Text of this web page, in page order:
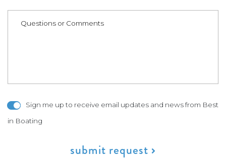
Sign me up to receive email updates and news from Best
in Boating
submit request